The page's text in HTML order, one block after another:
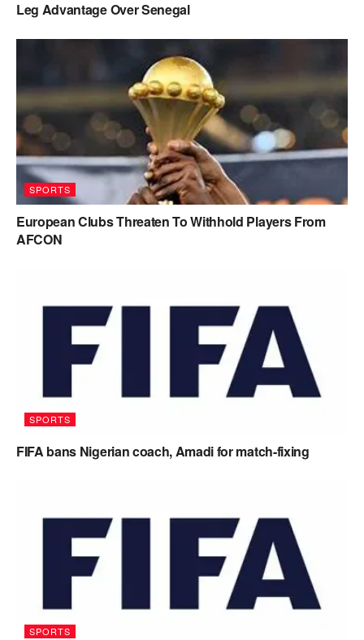
Leg Advantage Over Senegal
SPORTS
European Clubs Threaten To Withhold Players From
AFCON
SPORTS
FIFA bans Nigerian coach, Amadi for match-fixing
SPORTS